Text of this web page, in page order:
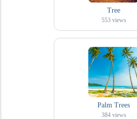
Tree
553 views
Palm Trees
384 views